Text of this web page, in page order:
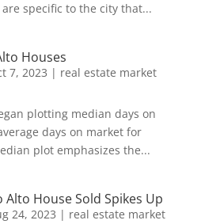
specific to the city that...
Houses
7, 2023 | real estate market
plotting median days on
days on market for
plot emphasizes the...
Alto House Sold Spikes Up
24, 2023 | real estate market